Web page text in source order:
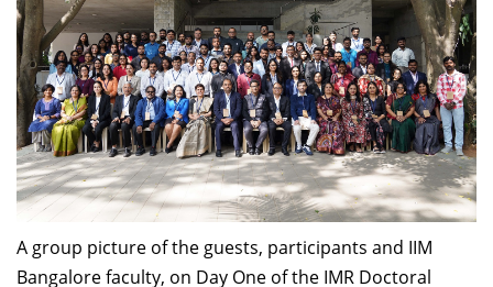
A group picture of the guests, participants and IIM
Bangalore faculty, on Day One of the IMR Doctoral